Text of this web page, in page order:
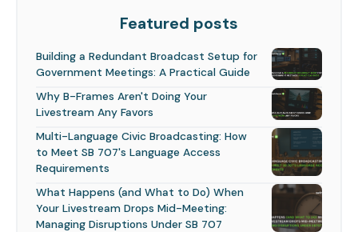
Featured posts
Building a Redundant Broadcast Setup for
Government Meetings: A Practical Guide
Why B-Frames Aren't Doing Your
Livestream Any Favors
Multi-Language Civic Broadcasting: How
to Meet SB 707's Language Access
Requirements
What Happens (and What to Do) When
Your Livestream Drops Mid-Meeting:
Managing Disruptions Under SB 707